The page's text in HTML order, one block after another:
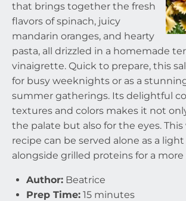
that brings together the fresh
flavors of spinach, juicy
mandarin oranges, and hearty
pasta, all drizzled in a homemade
vinaigrette. Quick to prepare, this
for busy weeknights or as a
summer gatherings. Its delightful
textures and colors makes it not
the palate but also for the eyes. This
recipe can be served alone as a
alongside grilled proteins for a
Author: Beatrice
Prep Time: 15 minutes